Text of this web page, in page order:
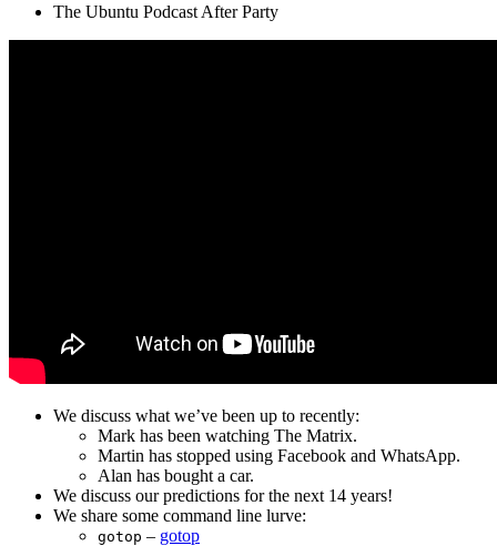
The Ubuntu Podcast After Party
We discuss what we’ve been up to recently:
Mark has been watching The Matrix.
Martin has stopped using Facebook and WhatsApp.
Alan has bought a car.
We discuss our predictions for the next 14 years!
We share some command line lurve:
gotop – gotop